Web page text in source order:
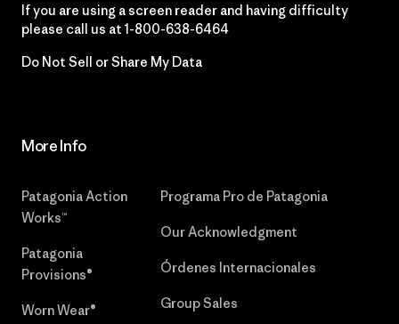
If you are using a screen reader and having difficulty
please call us at 1-800-638-6464
Do Not Sell or Share My Data
More Info
Patagonia Action
Works™
Patagonia
Provisions®
Worn Wear®
Programa Pro de Patagonia
Our Acknowledgment
Órdenes Internacionales
Group Sales